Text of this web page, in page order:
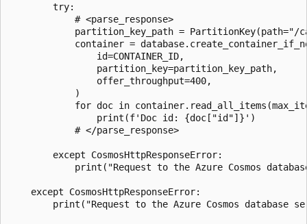
        try:
            # <parse_response>
partition_key_path = PartitionKey(path="/
container =
                id=CONTAINER_ID,
                partition_key=partition_key_path,
                offer_throughput=400,
            )
for doc in
                print(f'Doc id: {doc["id"]}')
            # </parse_response>
        except CosmosHttpResponseError:
print("Request to the Azure Cosmos
    except CosmosHttpResponseError:
print("Request to the Azure Cosmos database